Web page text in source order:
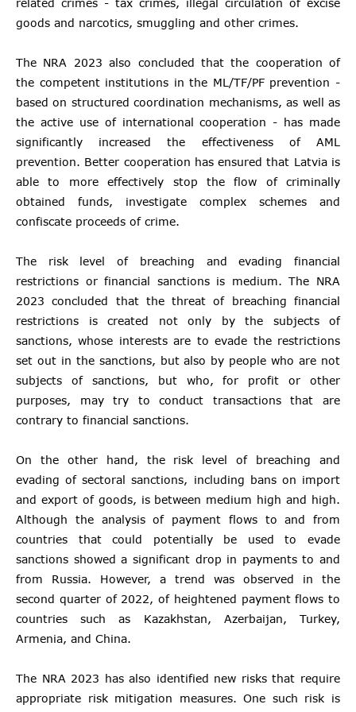
related crimes - tax crimes, illegal circulation of excise
goods and narcotics, smuggling and other crimes.
The NRA 2023 also concluded that the cooperation of
the competent institutions in the ML/TF/PF prevention -
based on structured coordination mechanisms, as well as
the active use of international cooperation - has made
significantly increased the effectiveness of AML
prevention. Better cooperation has ensured that Latvia is
able to more effectively stop the flow of criminally
obtained funds, investigate complex schemes and
confiscate proceeds of crime.
The risk level of breaching and evading financial
restrictions or financial sanctions is medium. The NRA
2023 concluded that the threat of breaching financial
restrictions is created not only by the subjects of
sanctions, whose interests are to evade the restrictions
set out in the sanctions, but also by people who are not
subjects of sanctions, but who, for profit or other
purposes, may try to conduct transactions that are
contrary to financial sanctions.
On the other hand, the risk level of breaching and
evading of sectoral sanctions, including bans on import
and export of goods, is between medium high and high.
Although the analysis of payment flows to and from
countries that could potentially be used to evade
sanctions showed a significant drop in payments to and
from Russia. However, a trend was observed in the
second quarter of 2022, of heightened payment flows to
countries such as Kazakhstan, Azerbaijan, Turkey,
Armenia, and China.
The NRA 2023 has also identified new risks that require
appropriate risk mitigation measures. One such risk is